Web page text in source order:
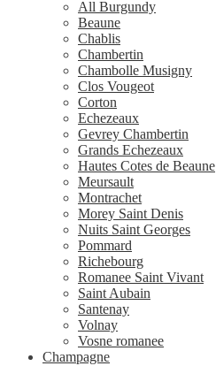
All Burgundy
Beaune
Chablis
Chambertin
Chambolle Musigny
Clos Vougeot
Corton
Echezeaux
Gevrey Chambertin
Grands Echezeaux
Hautes Cotes de Beaune
Meursault
Montrachet
Morey Saint Denis
Nuits Saint Georges
Pommard
Richebourg
Romanee Saint Vivant
Saint Aubain
Santenay
Volnay
Vosne romanee
Champagne